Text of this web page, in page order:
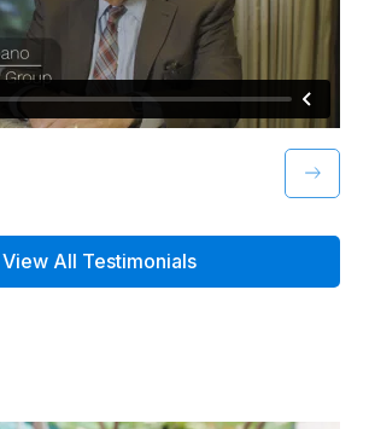
View All Testimonials